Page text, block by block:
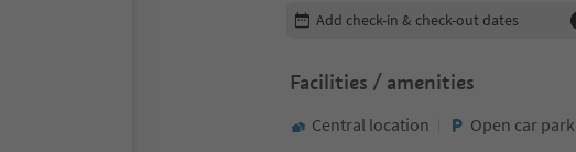
Edit booking details
Add check-in & check-out dates
Facilities / amenities
Central location Open car park